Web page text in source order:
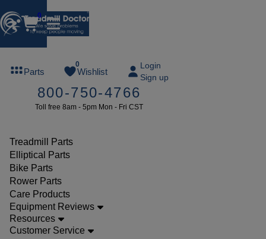
0
Parts
0
Wishlist
Login
Sign up
800-750-4766
Toll free 8am - 5pm Mon - Fri CST
Treadmill Parts
Elliptical Parts
Bike Parts
Rower Parts
Care Products
Equipment Reviews
Resources
Customer Service
or more
SUMMERFREE
Parts
Power